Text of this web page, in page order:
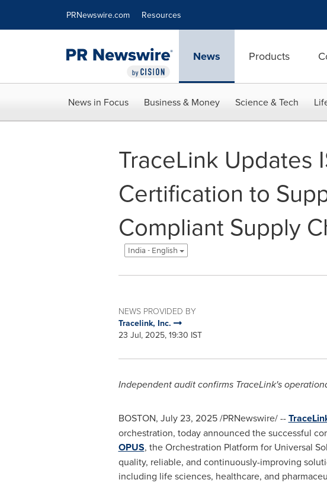
PRNewswire.com Resources
News Products
News in Focus Business & Money Science & Tech
TraceLink Updates
Certification to
Compliant Supply
India - English
NEWS PROVIDED BY
Tracelink, Inc.
23 Jul, 2025, 19:30 IST
Independent audit confirms TraceLink's
BOSTON, July 23, 2025/PRNewswire/ --
orchestration, today announced the successful
OPUS, the Orchestration Platform for Universal
quality, reliable, and continuously-improving
including life sciences, healthcare, and